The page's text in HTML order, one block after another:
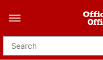
Search for products